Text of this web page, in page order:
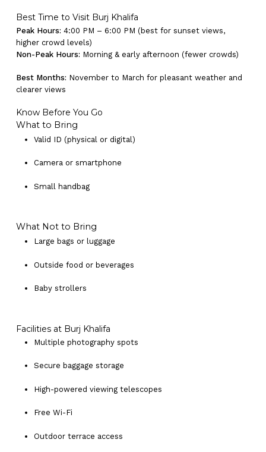
Best Time to Visit Burj Khalifa
Peak Hours: 4:00 PM – 6:00 PM (best for sunset views,
higher crowd levels)
Non-Peak Hours: Morning & early afternoon (fewer crowds)
Best Months: November to March for pleasant weather and
clearer views
Know Before You Go
What to Bring
Valid ID (physical or digital)
Camera or smartphone
Small handbag
What Not to Bring
Large bags or luggage
Outside food or beverages
Baby strollers
Facilities at Burj Khalifa
Multiple photography spots
Secure baggage storage
High-powered viewing telescopes
Free Wi-Fi
Outdoor terrace access